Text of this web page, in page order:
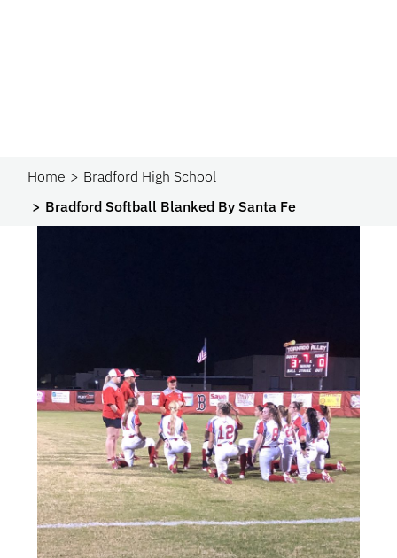
Home
Bradford High School
Bradford Softball Blanked By Santa Fe